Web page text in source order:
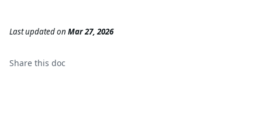
Last updatedon Mar 27, 2026
Share this doc